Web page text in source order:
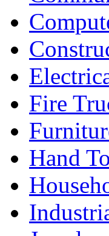
Fire
Hand